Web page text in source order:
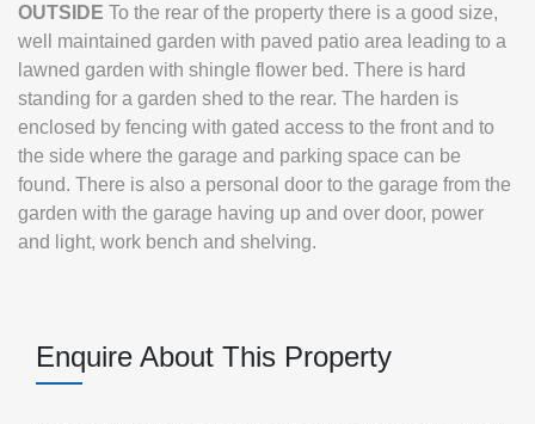
OUTSIDE To the rear of the property there is a good size,
well maintained garden with paved patio area leading to a
lawned garden with shingle flower bed. There is hard
standing for a garden shed to the rear. The harden is
enclosed by fencing with gated access to the front and to
the side where the garage and parking space can be
found. There is also a personal door to the garage from the
garden with the garage having up and over door, power
and light, work bench and shelving.
Enquire About This Property